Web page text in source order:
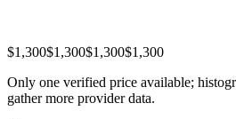
$1,300$1,300$1,300$1,300
Only one verified price available;
gather more provider data.